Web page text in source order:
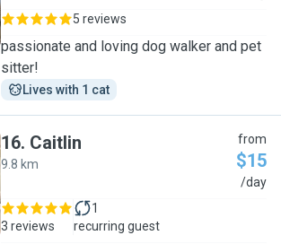
5 reviews
passionate and loving dog walker and pet
sitter!
Lives with 1 cat
16. Caitlin
9.8 km
from
$15
/day
3 reviews
1
recurring guest